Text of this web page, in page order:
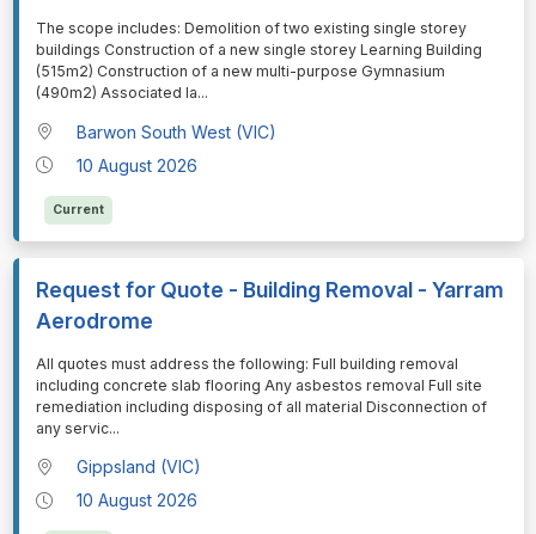
⁠⁠⁠The scope includes: Demolition of two existing single storey
buildings Construction of a new single storey Learning Building
(515m2) Construction of a new multi-purpose Gymnasium
(490m2) Associated la...
Barwon South West (VIC)
10 August 2026
Current
Request for Quote - Building Removal - Yarram
Aerodrome
⁠⁠⁠All quotes must address the following: Full building removal
including concrete slab flooring Any asbestos removal Full site
remediation including disposing of all material Disconnection of
any servic...
Gippsland (VIC)
10 August 2026